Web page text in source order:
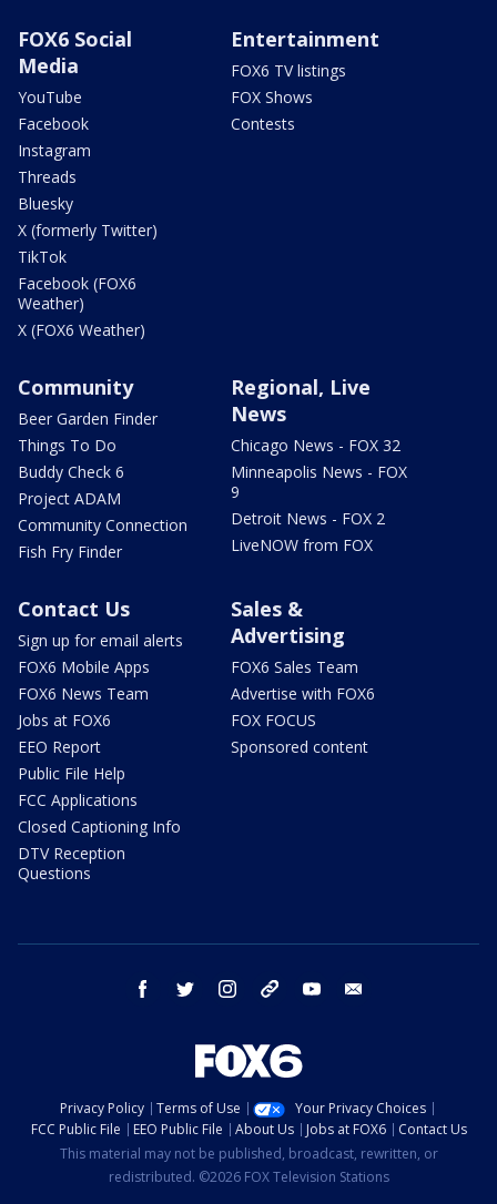
FOX6 Social
Media
YouTube
Facebook
Instagram
Threads
Bluesky
X (formerly Twitter)
TikTok
Facebook (FOX6
Weather)
X (FOX6 Weather)
Entertainment
FOX6 TV listings
FOX Shows
Contests
Community
Beer Garden Finder
Things To Do
Buddy Check 6
Project ADAM
Community Connection
Fish Fry Finder
Regional, Live
News
Chicago News - FOX 32
Minneapolis News - FOX
9
Detroit News - FOX 2
LiveNOW from FOX
Contact Us
Sign up for email alerts
FOX6 Mobile Apps
FOX6 News Team
Jobs at FOX6
EEO Report
Public File Help
FCC Applications
Closed Captioning Info
DTV Reception
Questions
Sales &
Advertising
FOX6 Sales Team
Advertise with FOX6
FOX FOCUS
Sponsored content
facebook twitter instagram threads youtube
Privacy Policy Terms of Use
Your Privacy Choices
FCC Public File
EEO Public File About Us Jobs at FOX6
Contact Us
This material may not be published, broadcast, rewritten, or
redistributed. ©2026 FOX Television Stations